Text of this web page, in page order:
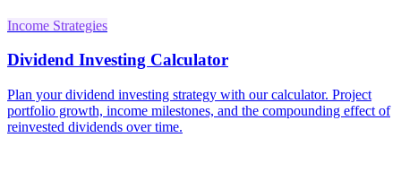
Income Strategies
Dividend Investing Calculator
Plan your dividend investing strategy with our calculator. Project
portfolio growth, income milestones, and the compounding effect of
reinvested dividends over time.